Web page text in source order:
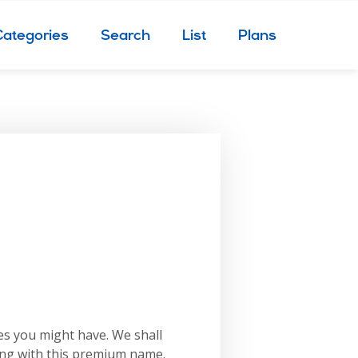
Search List Plans
you might have. We shall
with this premium name.